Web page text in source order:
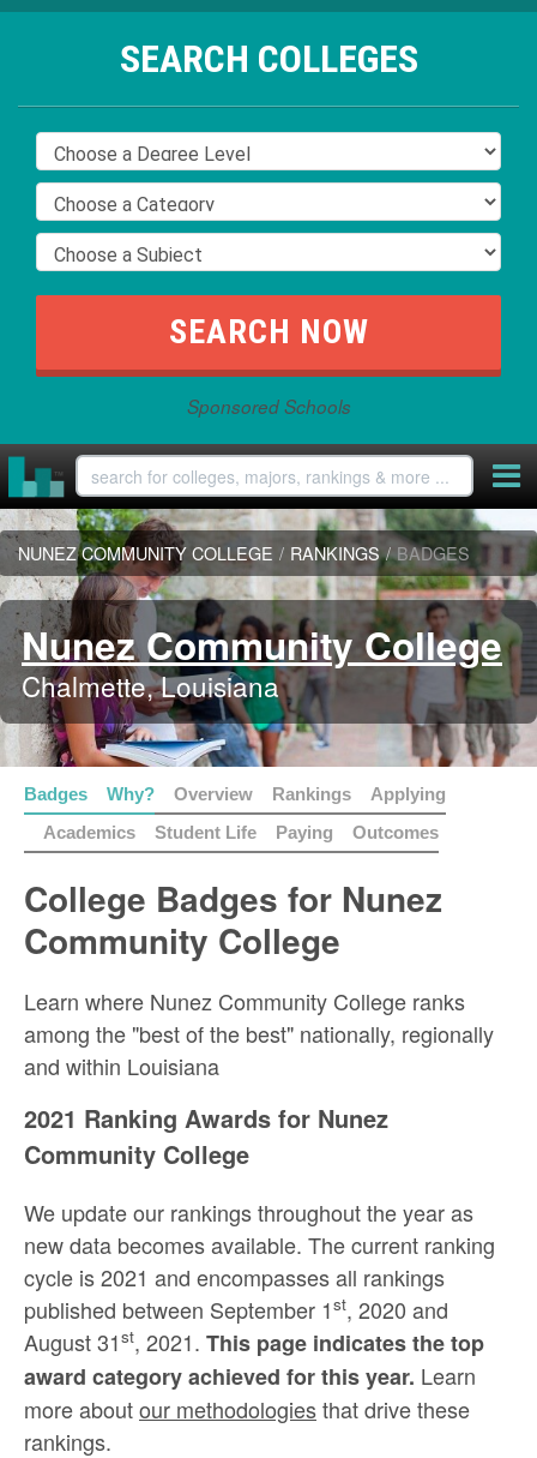
SEARCH COLLEGES
Sponsored Schools
NUNEZ COMMUNITY COLLEGE / RANKINGS / BADGES
Nunez Community College
Chalmette, Louisiana
Badges Why? Overview Rankings
Applying
Academics
Student Life Paying Outcomes
College Badges for Nunez
Community College
Learn where Nunez Community College ranks
among the "best of the best" nationally, regionally
and within Louisiana
2021 Ranking Awards for Nunez
Community College
We update our rankings throughout the year as
new data becomes available. The current ranking
cycle is 2021 and encompasses all rankings
published between September 1st, 2020 and
August 31st, 2021. This page indicates the top
award category achieved for this year. Learn
more aboutour methodologiesthat drive these
rankings.